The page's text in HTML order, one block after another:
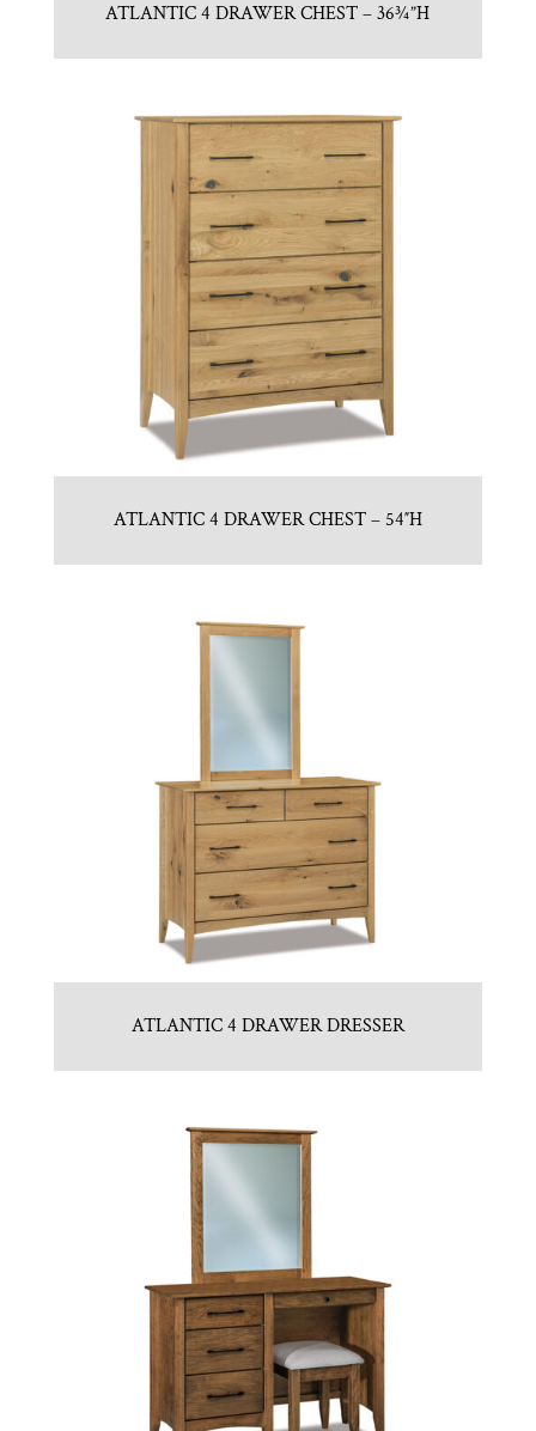
ATLANTIC 4 DRAWER CHEST – 36¾”H
ATLANTIC 4 DRAWER CHEST – 54″H
ATLANTIC 4 DRAWER DRESSER